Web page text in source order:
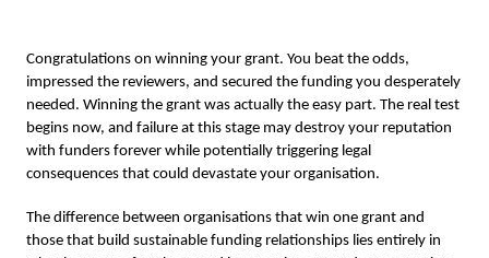
Congratulations on winning your grant. You beat the odds,
impressed the reviewers, and secured the funding you desperately
needed. Winning the grant was actually the easy part. The real test
begins now, and failure at this stage may destroy your reputation
with funders forever while potentially triggering legal
consequences that could devastate your organisation.
The difference between organisations that win one grant and
those that build sustainable funding relationships lies entirely in